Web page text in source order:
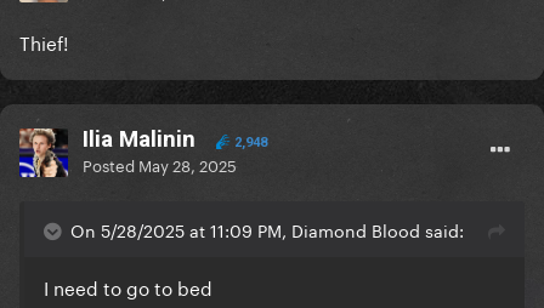
Thief!
Ilia Malinin 2,948
Posted May 28, 2025
On 5/28/2025 at 11:09 PM, Diamond Blood said:
I need to go to bed